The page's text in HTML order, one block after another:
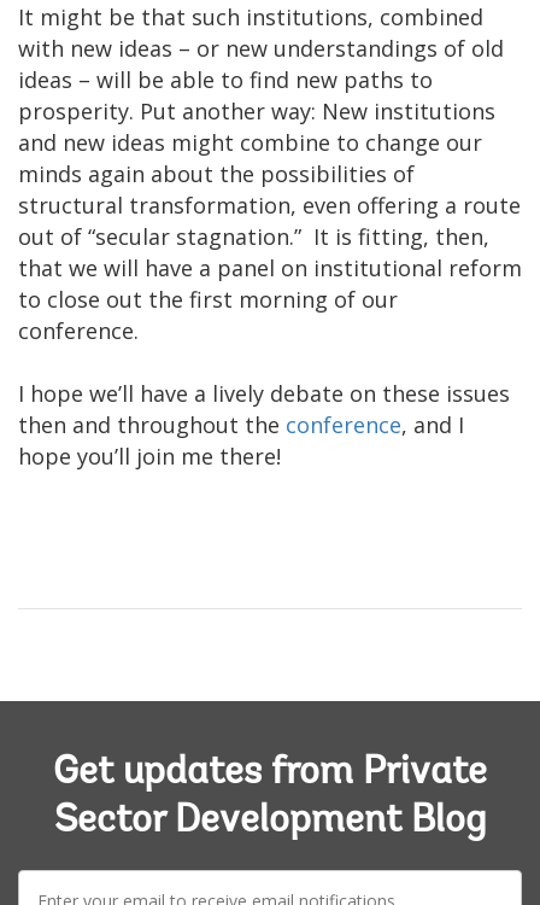
It might be that such institutions, combined
with new ideas – or new understandings of old
ideas – will be able to find new paths to
prosperity. Put another way: New institutions
and new ideas might combine to change our
minds again about the possibilities of
structural transformation, even offering a route
out of “secular stagnation.” It is fitting, then,
that we will have a panel on institutional reform
to close out the first morning of our
conference.
I hope we’ll have a lively debate on these issues
then and throughout the conference, and I
hope you’ll join me there!
Get updates from Private
Sector Development Blog
E-